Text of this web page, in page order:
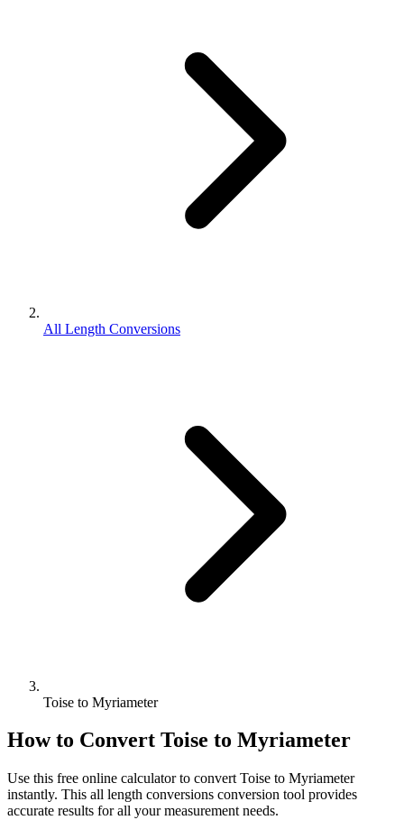
All Length Conversions
Toise to Myriameter
How to Convert Toise to Myriameter
Use this free online calculator to convert Toise to Myriameter
instantly. This all length conversions conversion tool provides
accurate results for all your measurement needs.